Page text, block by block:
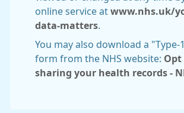
online service at www.nhs.uk/
data-matters
You may also download a "Type-
form from the NHS website: Opt
sharing your health records -